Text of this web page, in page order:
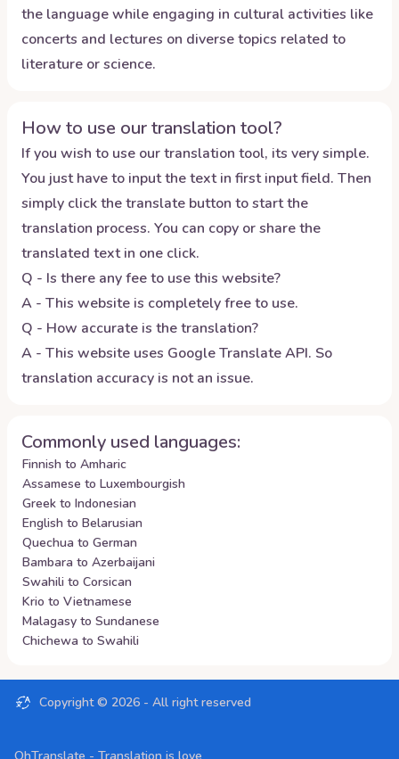
the language while engaging in cultural activities like
concerts and lectures on diverse topics related to
literature or science.
How to use our translation tool?
If you wish to use our translation tool, its very simple.
You just have to input the text in first input field. Then
simply click the translate button to start the
translation process. You can copy or share the
translated text in one click.
Q - Is there any fee to use this website?
A - This website is completely free to use.
Q - How accurate is the translation?
A - This website uses Google Translate API. So
translation accuracy is not an issue.
Commonly used languages:
Finnish to Amharic
Assamese to Luxembourgish
Greek to Indonesian
English to Belarusian
Quechua to German
Bambara to Azerbaijani
Swahili to Corsican
Krio to Vietnamese
Malagasy to Sundanese
Chichewa to Swahili
Copyright © 2026 - All right reserved